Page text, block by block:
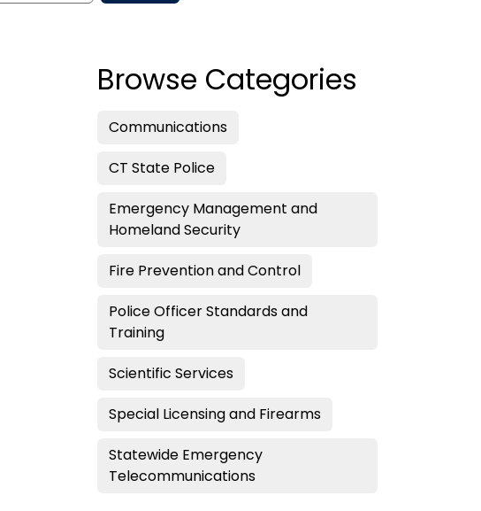
Browse Categories
Communications
CT State Police
Emergency Management and
Homeland Security
Fire Prevention and Control
Police Officer Standards and
Training
Scientific Services
Special Licensing and Firearms
Statewide Emergency
Telecommunications